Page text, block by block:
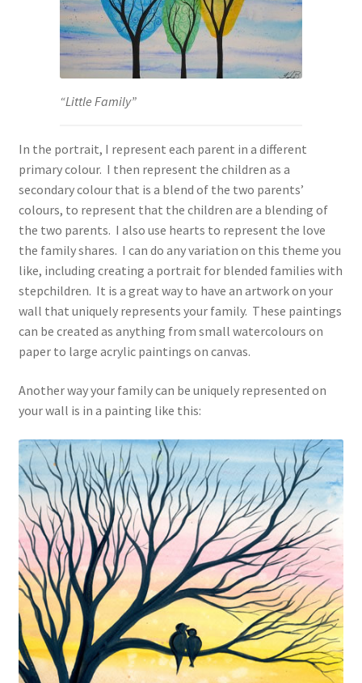
“Little Family”
In the portrait, I represent each parent in a different
primary colour. I then represent the children as a
secondary colour that is a blend of the two parents’
colours, to represent that the children are a blending of
the two parents. I also use hearts to represent the love
the family shares. I can do any variation on this theme you
like, including creating a portrait for blended families with
stepchildren. It is a great way to have an artwork on your
wall that uniquely represents your family. These paintings
can be created as anything from small watercolours on
paper to large acrylic paintings on canvas.
Another way your family can be uniquely represented on
your wall is in a painting like this: